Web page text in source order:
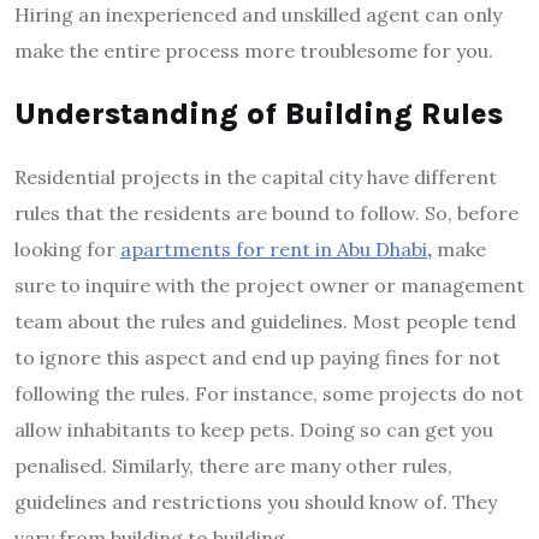
Hiring an inexperienced and unskilled agent can only
make the entire process more troublesome for you.
Understanding of Building Rules
Residential projects in the capital city have different
rules that the residents are bound to follow. So, before
looking for apartments for rent in Abu Dhabi, make
sure to inquire with the project owner or management
team about the rules and guidelines. Most people tend
to ignore this aspect and end up paying fines for not
following the rules. For instance, some projects do not
allow inhabitants to keep pets. Doing so can get you
penalised. Similarly, there are many other rules,
guidelines and restrictions you should know of. They